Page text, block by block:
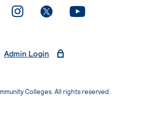
page
. External page. External page. External page
Admin Login
Colleges. All rights reserved.